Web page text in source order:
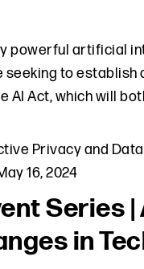
powerful artificial
to establish
AI Act, which will
Privacy and
16, 2024
Series |
in